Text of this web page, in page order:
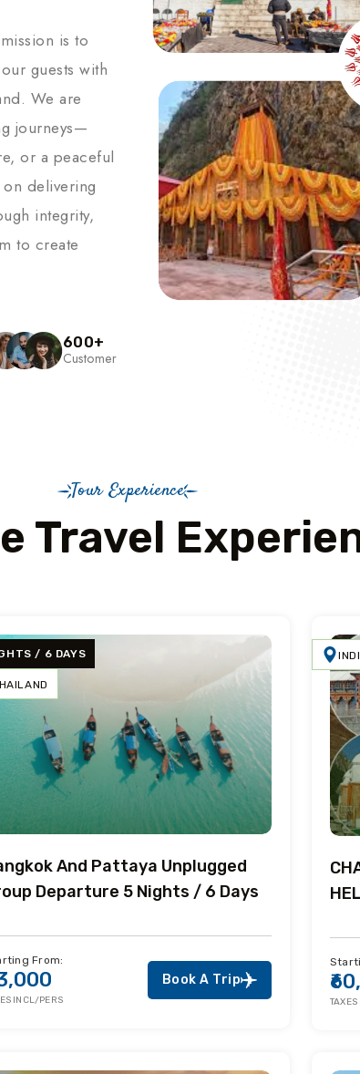
is to
guests with
We are
journeys—
or a peaceful
delivering
integrity,
to create
600+
Customer
Tour Experience
Travel
/ 6 DAYS
And Pattaya Unplugged
Departure 5 Nights / 6 Days
From:
INCL/PERS
Book A Trip